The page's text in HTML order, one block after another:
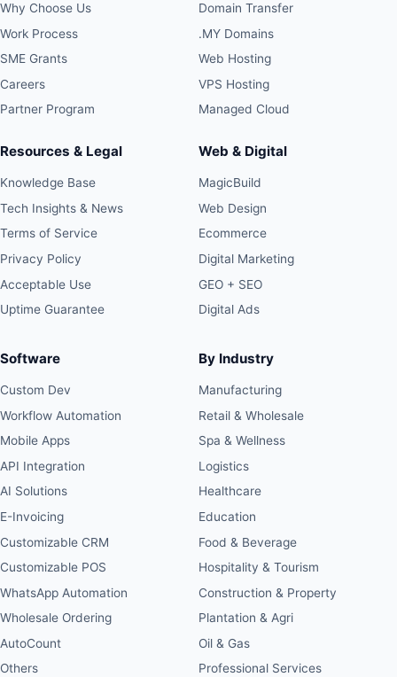
Why Choose Us
Work Process
SME Grants
Careers
Partner Program
Resources & Legal
Knowledge Base
Tech Insights & News
Terms of Service
Privacy Policy
Acceptable Use
Uptime Guarantee
Domain Transfer
.MY Domains
Web Hosting
VPS Hosting
Managed Cloud
Web & Digital
MagicBuild
Web Design
Ecommerce
Digital Marketing
GEO + SEO
Digital Ads
Software
Custom Dev
Workflow Automation
Mobile Apps
API Integration
AI Solutions
E-Invoicing
Customizable CRM
Customizable POS
WhatsApp Automation
Wholesale Ordering
AutoCount
Others
By Industry
Manufacturing
Retail & Wholesale
Spa & Wellness
Logistics
Healthcare
Education
Food & Beverage
Hospitality & Tourism
Construction & Property
Plantation & Agri
Oil & Gas
Professional Services